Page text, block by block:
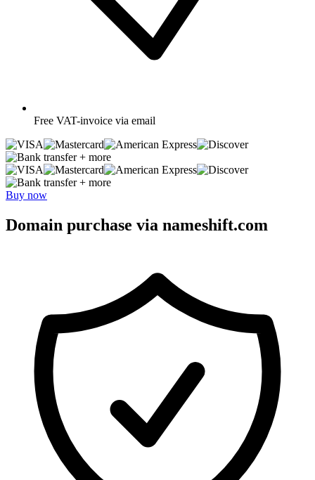
Free VAT-invoice via email
+ more
+ more
Buy now
Domain purchase via nameshift.com